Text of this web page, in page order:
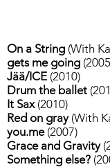
On a String (With
gets me going
Jää/ICE (2010)
Drum the ballet
It Sax(2010)
Red on gray(With
you.me(2007)
Grace and Gravity
Something else?